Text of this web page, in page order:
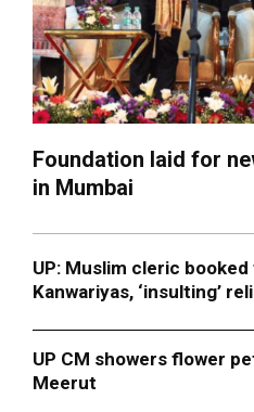
Foundation laid for
in Mumbai
UP: Muslim cleric
Kanwariyas, ‘insulting’
UP CM showers flower
Meerut